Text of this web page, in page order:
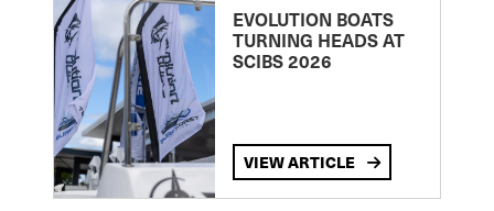
EVOLUTION BOATS
TURNING HEADS AT
SCIBS 2026
VIEW ARTICLE